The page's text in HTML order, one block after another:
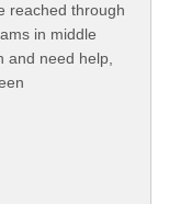
reached through
in middle
and need help,